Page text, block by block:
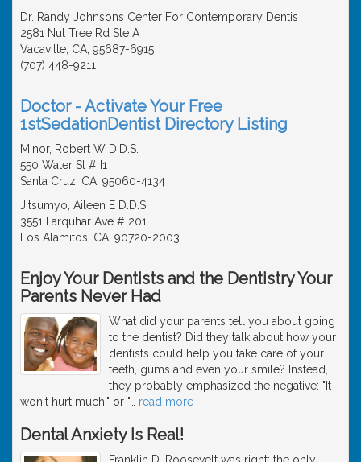
Dr. Randy Johnsons Center For Contemporary Dentis
2581 Nut Tree Rd Ste A
Vacaville, CA, 95687-6915
(707) 448-9211
Doctor - Activate Your Free
1stSedationDentist Directory Listing
Minor, Robert W D.D.S.
550 Water St # I1
Santa Cruz, CA, 95060-4134
Jitsumyo, Aileen E D.D.S.
3551 Farquhar Ave # 201
Los Alamitos, CA, 90720-2003
Enjoy Your Dentists and the Dentistry Your
Parents Never Had
What did your parents tell you about going
to the dentist? Did they talk about how your
dentists could help you take care of your
teeth, gums and even your smile? Instead,
they probably emphasized the negative: "It
won't hurt much," or "
read more
Dental Anxiety Is Real!